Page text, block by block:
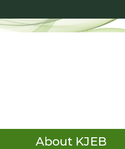
About KJEB